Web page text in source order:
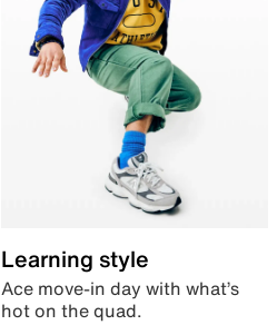
Learning style
Ace move-in day with what’s
hot on the quad.